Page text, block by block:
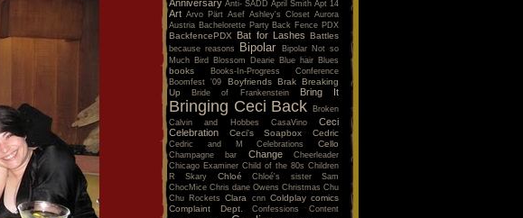
Anniversary Anti- SADD April Smith Apt 14
Art Arvo Pärt Asef Ashley's Closet Aurora
Austria Bachelorette Party Back Fence PDX
BackfencePDX Bat for Lashes Battles
because reasons Bipolar
Bipolar Not so
Much Bird Blossom Dearie Blue hair Blues
books
Books-In-Progress Conference
Boomfest '09
Boyfriends Brak Breaking
Up
Bride of Frankenstein Bring It
Bringing Ceci Back
Broken
Calvin and Hobbes
CasaVino
Ceci
Celebration
Ceci's Soapbox Cedric
Cedric and M Celebrations Cello
Champagne bar Change
Cheerleader
Chicago Examiner Child of the 80s Children
R Skary
Chloé
Chloé's sister Sam
ChocMice Chris dane Owens Christmas Chu
Chu Rockets
Clara cnn Coldplay comics
Complaint Dept.
Confessions
Content